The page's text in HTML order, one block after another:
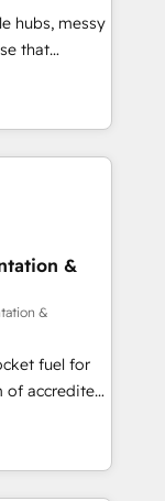
- Custom
lead
across
scale, and
hubs, messy
to work...
team
Pipedrive,
for
across Sales
Hub and
and ISO
standard •
built on
(𝘸𝘦'𝘳𝘦
&
&
fuel for
and make
website in